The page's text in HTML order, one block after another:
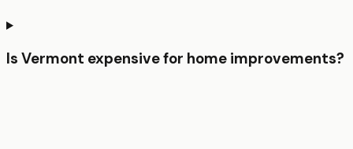
Is Vermont expensive for home improvements?